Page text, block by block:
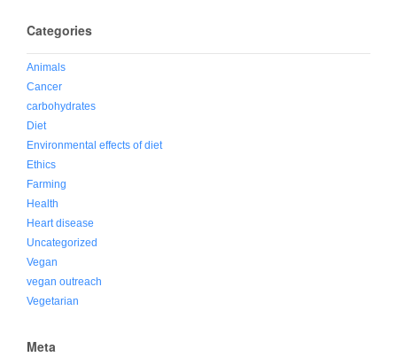
Categories
Animals
Cancer
carbohydrates
Diet
Environmental effects of diet
Ethics
Farming
Health
Heart disease
Uncategorized
Vegan
vegan outreach
Vegetarian
Meta